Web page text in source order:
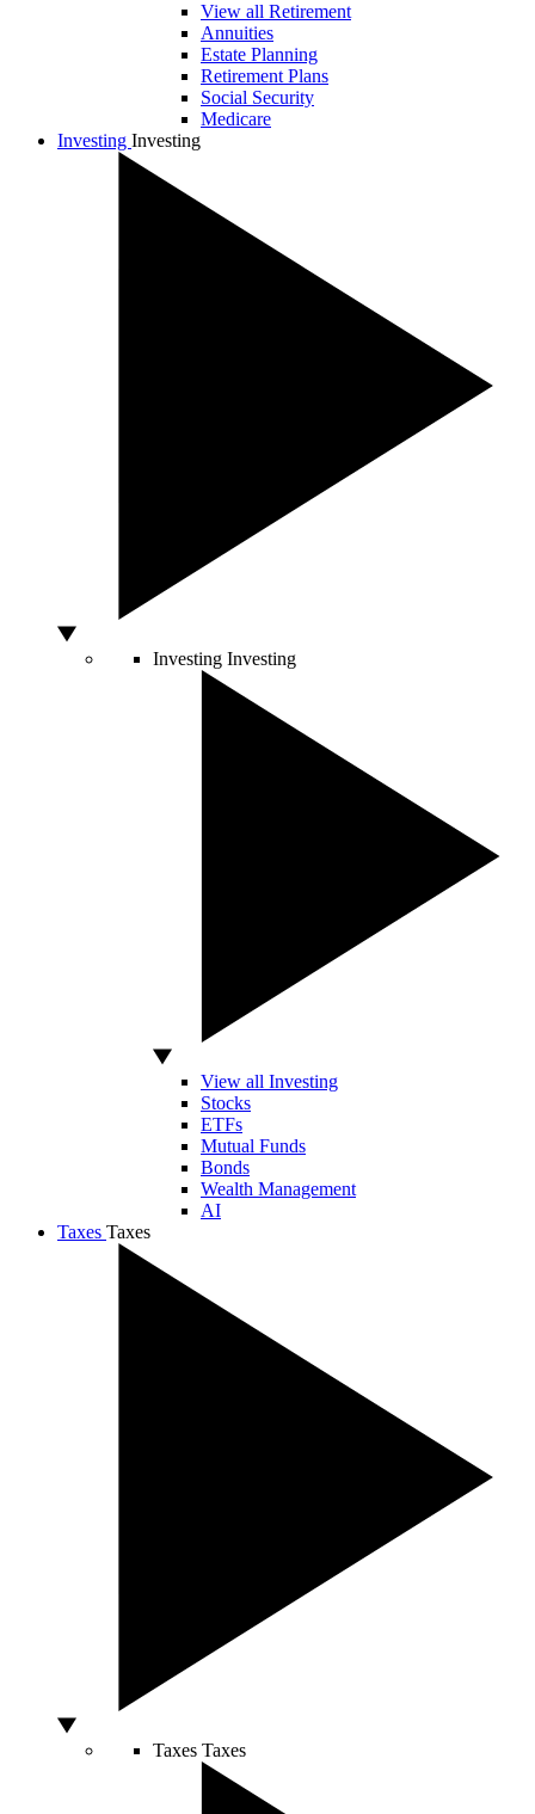
View all Retirement
Annuities
Estate Planning
Retirement Plans
Social Security
Medicare
Investing Investing
Investing Investing
View all Investing
Stocks
ETFs
Mutual Funds
Bonds
Wealth Management
AI
Taxes Taxes
Taxes Taxes